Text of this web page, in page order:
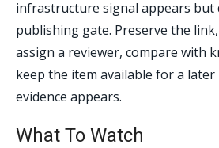
infrastructure signal appears but
publishing gate. Preserve the
assign a reviewer, compare with
keep the item available for a
evidence appears.
What To Watch